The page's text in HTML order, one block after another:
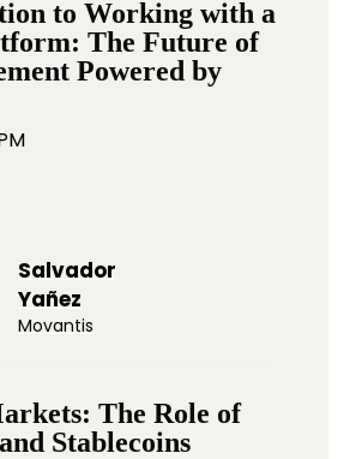
to Working with a
The Future of
Powered by
Salvador
Yañez
Movantis
The Role of
Stablecoins